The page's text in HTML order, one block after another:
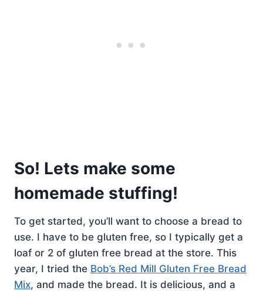
So! Lets make some
homemade stuffing!
To get started, you’ll want to choose a bread to
use. I have to be gluten free, so I typically get a
loaf or 2 of gluten free bread at the store. This
year, I tried the Bob’s Red Mill Gluten Free Bread
Mix, and made the bread. It is delicious, and a